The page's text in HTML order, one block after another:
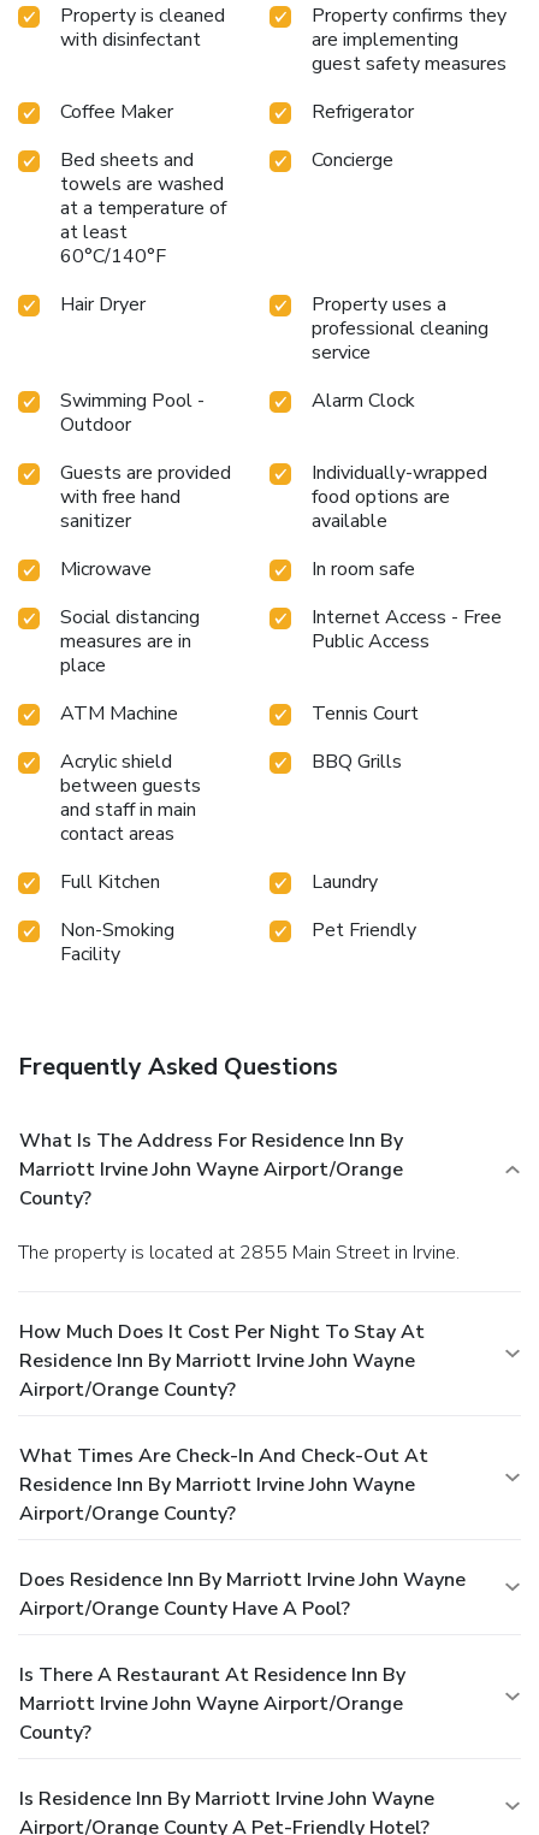
Property is cleaned
with disinfectant
Property confirms they
are implementing
guest safety measures
Coffee Maker
Refrigerator
Bed sheets and
towels are washed
at a temperature of
at least
60°C/140°F
Concierge
Hair Dryer
Property uses a
professional cleaning
service
Swimming Pool -
Outdoor
Alarm Clock
Guests are provided
with free hand
sanitizer
Individually-wrapped
food options are
available
Microwave
In room safe
Social distancing
measures are in
place
Internet Access - Free
Public Access
ATM Machine
Tennis Court
Acrylic shield
between guests
and staff in main
contact areas
BBQ Grills
Full Kitchen
Laundry
Non-Smoking
Facility
Pet Friendly
Frequently Asked Questions
What Is The Address For Residence Inn By
Marriott Irvine John Wayne Airport/Orange
County?
The property is located at 2855 Main Street in Irvine.
How Much Does It Cost Per Night To Stay At
Residence Inn By Marriott Irvine John Wayne
Airport/Orange County?
What Times Are Check-In And Check-Out At
Residence Inn By Marriott Irvine John Wayne
Airport/Orange County?
Does Residence Inn By Marriott Irvine John Wayne
Airport/Orange County Have A Pool?
Is There A Restaurant At Residence Inn By
Marriott Irvine John Wayne Airport/Orange
County?
Is Residence Inn By Marriott Irvine John Wayne
Airport/Orange County A Pet-Friendly Hotel?